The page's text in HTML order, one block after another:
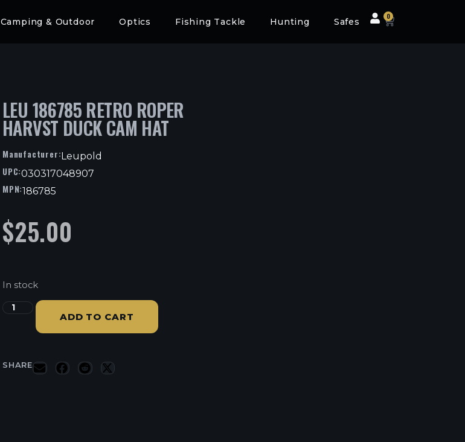
Camping & Outdoor Optics Fishing Tackle Hunting Safes
0
LEU 186785 RETRO ROPER
HARVST DUCK CAM HAT
Manufacturer:Leupold
UPC:030317048907
MPN:186785
$25.00
In stock
ADD TO CART
SHARE